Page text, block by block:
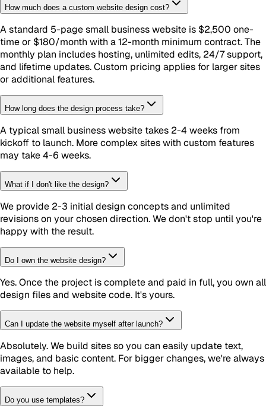
How much does a custom website design cost?
A standard 5-page small business website is $2,500 one-
time or $180/month with a 12-month minimum contract. The
monthly plan includes hosting, unlimited edits, 24/7 support,
and lifetime updates. Custom pricing applies for larger sites
or additional features.
How long does the design process take?
A typical small business website takes 2-4 weeks from
kickoff to launch. More complex sites with custom features
may take 4-6 weeks.
What if I don't like the design?
We provide 2-3 initial design concepts and unlimited
revisions on your chosen direction. We don't stop until you're
happy with the result.
Do I own the website design?
Yes. Once the project is complete and paid in full, you own all
design files and website code. It's yours.
Can I update the website myself after launch?
Absolutely. We build sites so you can easily update text,
images, and basic content. For bigger changes, we're always
available to help.
Do you use templates?